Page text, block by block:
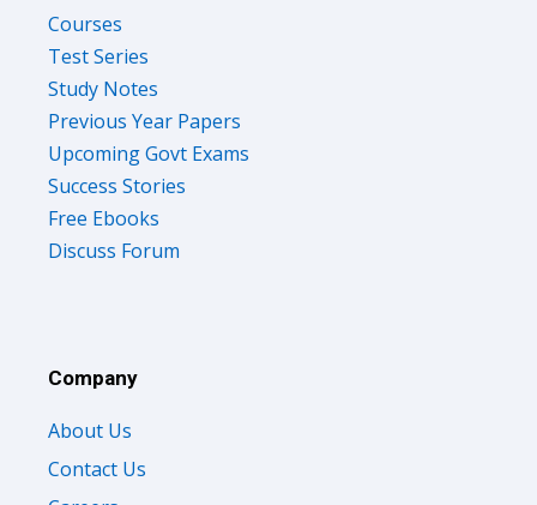
Courses
Test Series
Study Notes
Previous Year Papers
Upcoming Govt Exams
Success Stories
Free Ebooks
Discuss Forum
Company
About Us
Contact Us